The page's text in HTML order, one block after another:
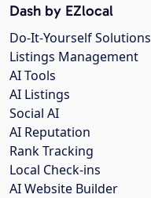
Dash by EZlocal
Do-It-Yourself Solutions
Listings Management
AI Tools
AI Listings
Social AI
AI Reputation
Rank Tracking
Local Check-ins
AI Website Builder